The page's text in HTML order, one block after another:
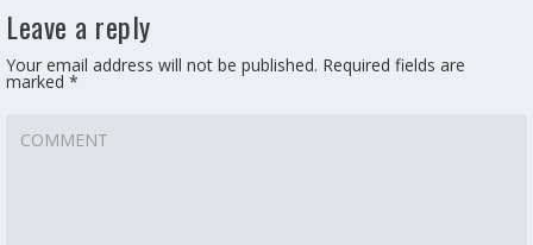
Leave a reply
Your email address will not be published. Required fields are
marked *